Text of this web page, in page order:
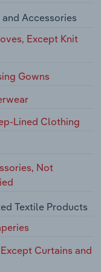
Accessories
Except Knit
Gowns
Lined Clothing
Not
Textile Products
Curtains and